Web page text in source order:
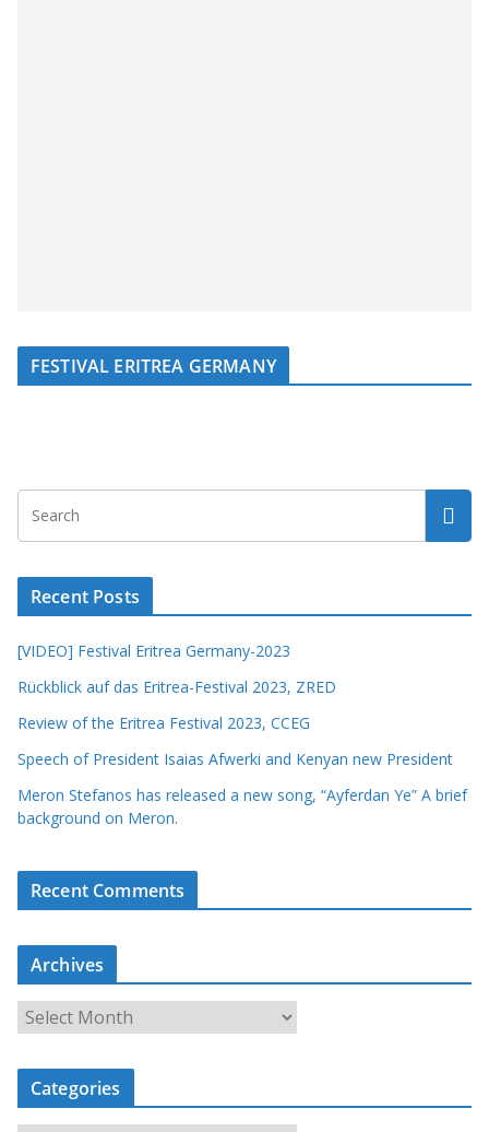
FESTIVAL ERITREA GERMANY
Recent Posts
[VIDEO] Festival Eritrea Germany-2023
Rückblick auf das Eritrea-Festival 2023, ZRED
Review of the Eritrea Festival 2023, CCEG
Speech of President Isaias Afwerki and Kenyan new President
Meron Stefanos has released a new song, “Ayferdan Ye” A brief
background on Meron.
Recent Comments
Archives
r
c
i
Categories